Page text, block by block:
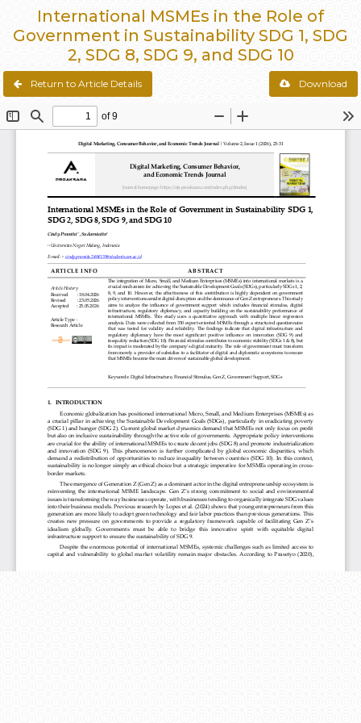
International MSMEs in the Role of
Government in Sustainability SDG 1, SDG
2, SDG 8, SDG 9, and SDG 10
Return to Article Details Download